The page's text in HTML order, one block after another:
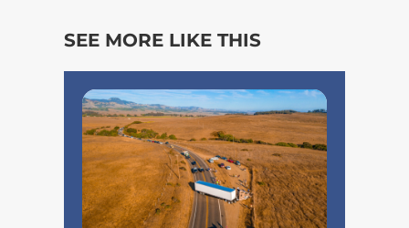
SEE MORE LIKE THIS